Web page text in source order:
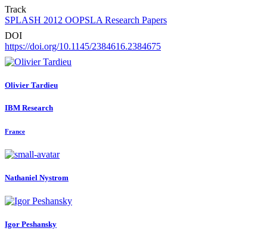
Track
SPLASH 2012 OOPSLA Research Papers
DOI
https://doi.org/10.1145/2384616.2384675
Olivier Tardieu
IBM Research
France
Nathaniel Nystrom
Igor Peshansky